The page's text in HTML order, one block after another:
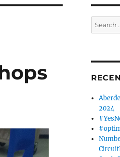
Search
for:
2024